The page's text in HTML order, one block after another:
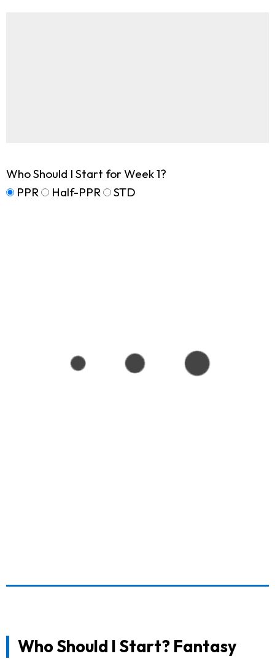
Who Should I Start for Week 1?
PPR
Half-PPR STD
Who Should I Start? Fantasy